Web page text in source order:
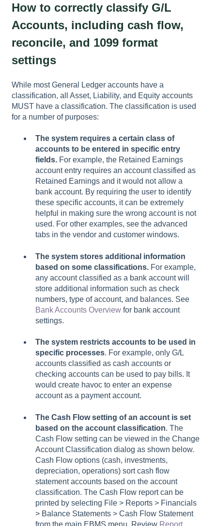
How to correctly classify G/L
Accounts, including cash flow,
reconcile, and 1099 format
settings
While most General Ledger accounts have a
classification, all Asset, Liability, and Equity accounts
MUST have a classification. The classification is used
for a number of purposes:
The system requires a certain class of
accounts to be entered in specific entry
fields. For example, the Retained Earnings
account entry requires an account classified as
Retained Earnings and it would not allow a
bank account. By requiring the user to identify
these specific accounts, it can be extremely
helpful in making sure the wrong account is not
used. For other examples, see the advanced
tabs in the vendor and customer windows.
The system stores additional information
based on some classifications. For example,
any account classified as a bank account will
store additional information such as check
numbers, type of account, and balances. See
Bank Accounts Overview for bank account
settings.
The system restricts accounts to be used in
specific processes. For example, only G/L
accounts classified as cash accounts or
checking accounts can be used to pay bills. It
would create havoc to enter an expense
account as a payment account.
The Cash Flowsetting of an account is set
based on the account classification. The
Cash Flow setting can be viewed in the Change
Account Classification dialog as shown below.
Cash Flow options (cash, investments,
depreciation, operations) sort cash flow
statement accounts based on the account
classification. The Cash Flow report can be
printed by selecting File > Reports > Financials
> Balance Statements > Cash Flow Statement
from the main EBMS menu. Review Report